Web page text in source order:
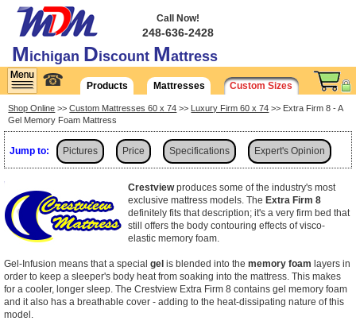
Michigan Discount Mattress
Call Now!
248-636-2428
☎ Products Mattresses Custom Sizes
Shop Online >>Custom Mattresses 60 x 74 >> Luxury Firm 60 x 74 >> Extra Firm 8 - A
Gel Memory Foam Mattress
Jump to: Pictures Price Specifications Expert's Opinion
Crestviewproduces some of the industry's most
exclusive mattress models. The Extra Firm 8
definitely fits that description; it's a very firm bed that
still offers the body contouring effects of visco-
elastic memory foam.
Gel-Infusion means that a special gel is blended into the memory foam layers in
order to keep a sleeper's body heat from soaking into the mattress. This makes
for a cooler, longer sleep. The Crestview Extra Firm 8 contains gel memory foam
and it also has a breathable cover - adding to the heat-dissipating nature of this
model.